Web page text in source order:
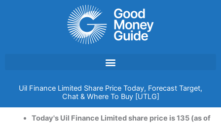
Uil Finance Limited Share Price Today, Forecast Target,
Chat & Where To Buy [UTLG]
Today's Uil Finance Limited share price is 135 (as of